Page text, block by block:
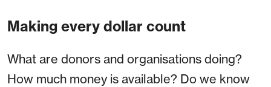
Making every dollar count
What are donors and organisations doing?
How much money is available? Do we know